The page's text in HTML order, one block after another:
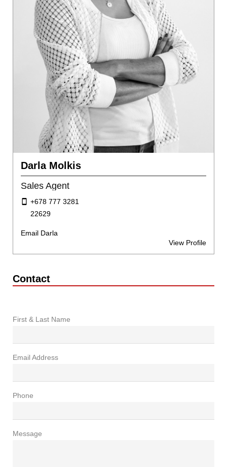
Darla Molkis
Sales Agent
+678 777 3281
22629
Email Darla
View Profile
Contact
First & Last Name
Email Address
Phone
Message